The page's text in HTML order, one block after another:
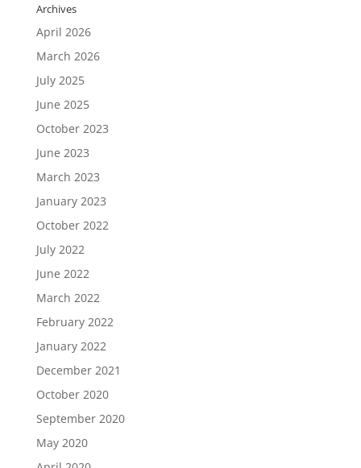
Archives
April 2026
March 2026
July 2025
June 2025
October 2023
June 2023
March 2023
January 2023
October 2022
July 2022
June 2022
March 2022
February 2022
January 2022
December 2021
October 2020
September 2020
May 2020